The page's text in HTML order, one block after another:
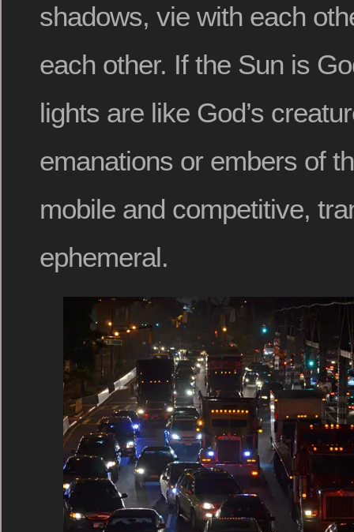
shadows, vie with each
each other. If the Sun is
lights are like God’s
emanations or embers of
mobile and competitive,
ephemeral.